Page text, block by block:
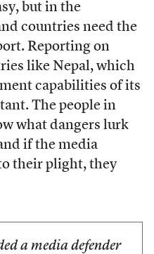
but in the
countries need the
Reporting on
like Nepal, which
capabilities of its
The people in
what dangers lurk
if the media
their plight, they
a media defender